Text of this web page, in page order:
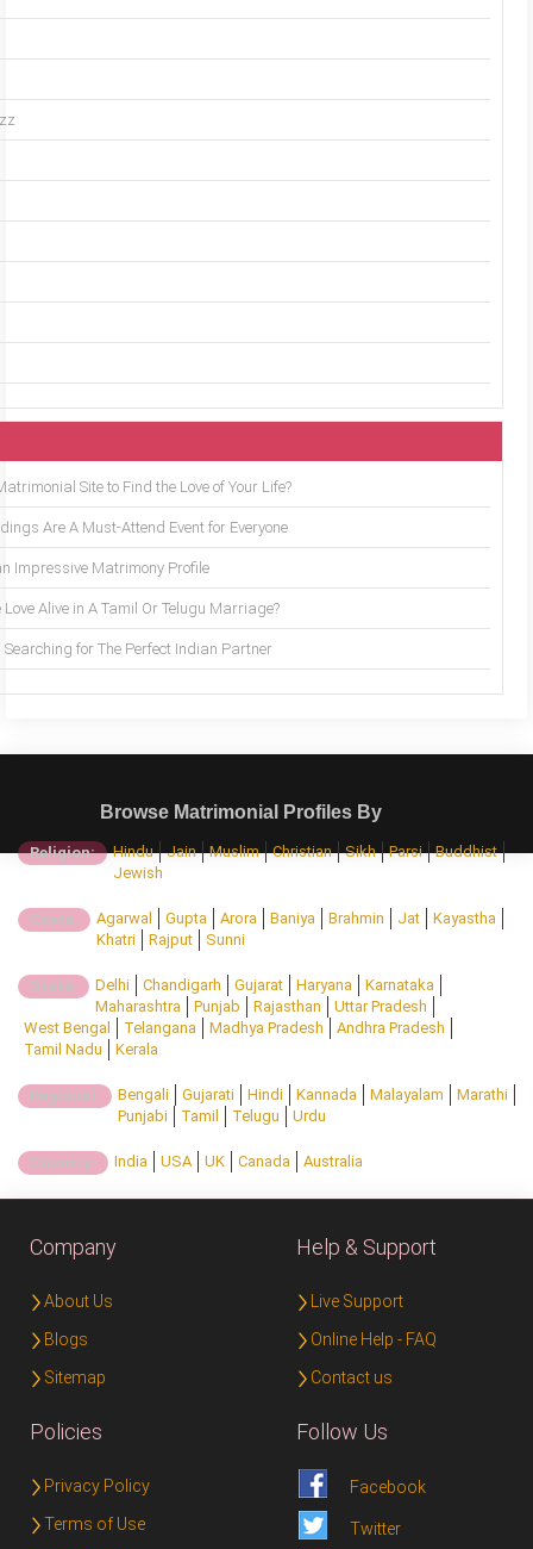
Site to Find the Love of Your Life?
Are A Must-Attend Event for Everyone
Impressive Matrimony Profile
Love Alive in A Tamil Or Telugu Marriage?
Searching for The Perfect Indian Partner
Browse Matrimonial Profiles By
Religion: Hindu Jain Muslim Christian Sikh Parsi
Buddhist
Jewish
Caste: Agarwal Gupta Arora Baniya Brahmin Jat
Kayastha
Khatri
Rajput Sunni
State: Delhi Chandigarh Gujarat Haryana
Karnataka
Maharashtra
Punjab Rajasthan
Uttar Pradesh
West Bengal
Telangana Madhya Pradesh
Andhra Pradesh
Tamil Nadu
Kerala
Regional: Bengali Gujarati Hindi Kannada Malayalam
Marathi
Punjabi
Tamil Telugu Urdu
Country: India USA UK Canada Australia
Company
About Us
Blogs
Sitemap
Help & Support
Live Support
Online Help - FAQ
Contact us
Policies
Privacy Policy
Terms of Use
Follow Us
Facebook
Twitter